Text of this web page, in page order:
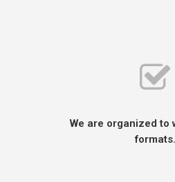
We are organized to
formats.